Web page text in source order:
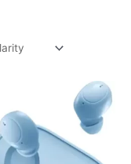
Original
price
was: